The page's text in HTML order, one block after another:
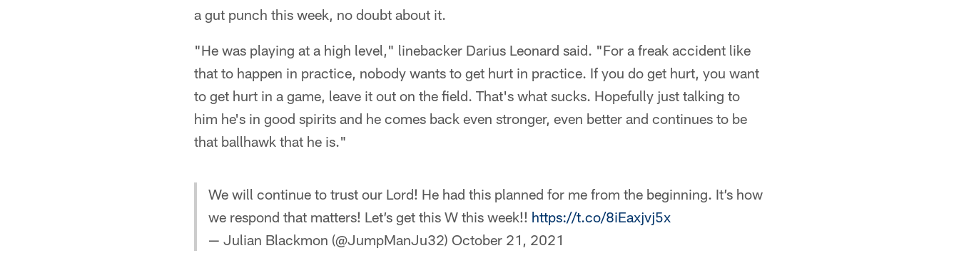
a gut punch this week, no doubt about it.
"He was playing at a high level," linebacker Darius Leonard said. "For a freak accident like
that to happen in practice, nobody wants to get hurt in practice. If you do get hurt, you want
to get hurt in a game, leave it out on the field. That's what sucks. Hopefully just talking to
him he's in good spirits and he comes back even stronger, even better and continues to be
that ballhawk that he is."
We will continue to trust our Lord! He had this planned for me from the beginning. It’s how
we respond that matters! Let’s get this W this week!! https://t.co/8iEaxjvj5x
— Julian Blackmon (@JumpManJu32) October 21, 2021